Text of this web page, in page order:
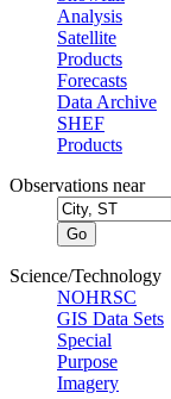
Analysis
Satellite
Products
Forecasts
Data Archive
SHEF
Products
Observations near
Science/Technology
NOHRSC
GIS Data Sets
Special
Purpose
Imagery